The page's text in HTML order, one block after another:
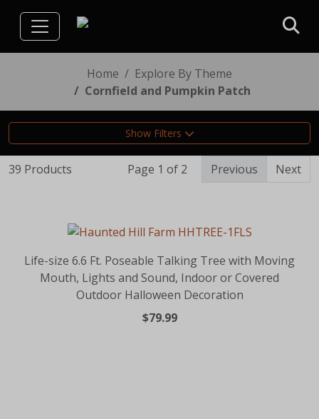
Home
Explore By Theme
Cornfield and Pumpkin Patch
Show Filters
39 Products Page 1 of 2 Previous Next
Life-size 6.6 Ft. Poseable Talking Tree with Moving
Mouth, Lights and Sound, Indoor or Covered
Outdoor Halloween Decoration
$79.99